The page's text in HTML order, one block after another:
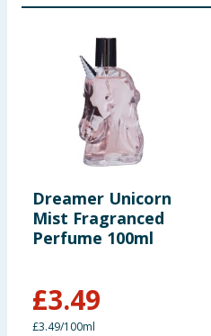
Dreamer Unicorn
Mist Fragranced
Perfume 100ml
£3.49
£3.49/100ml